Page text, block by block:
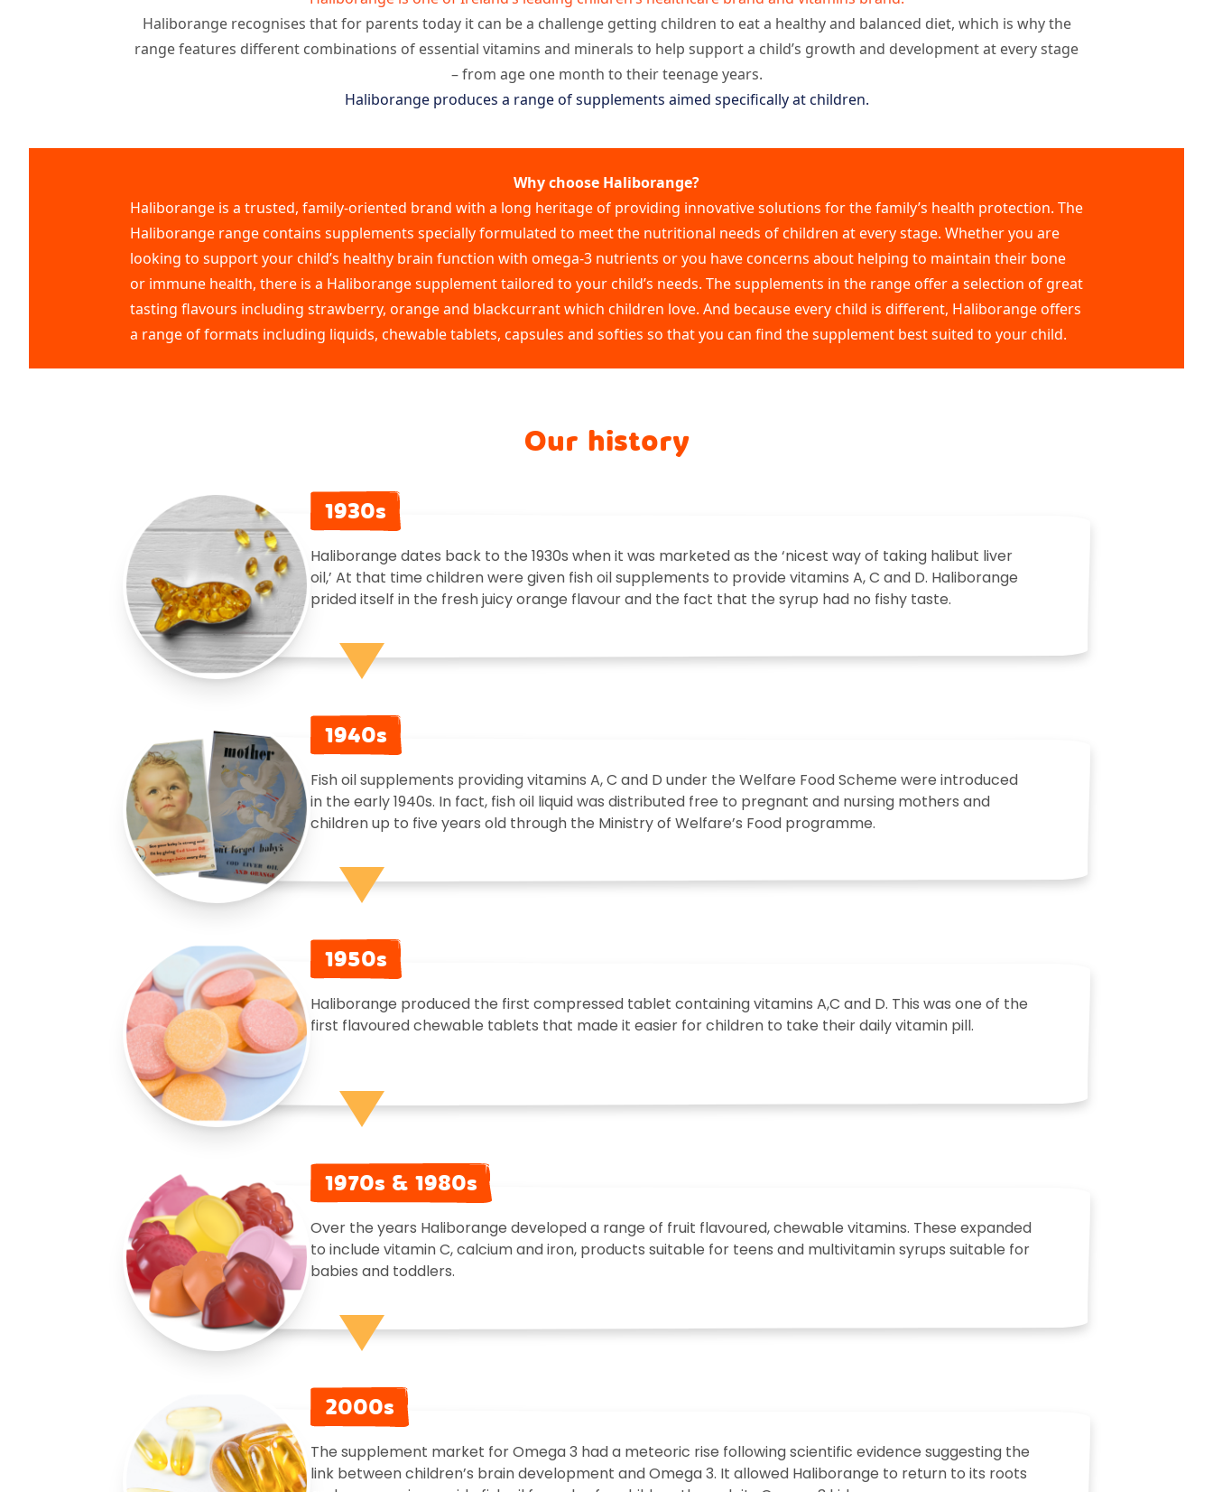
Haliborange recognises that for parents today it can be a challenge getting children to eat a healthy and balanced diet, which is why the
range features different combinations of essential vitamins and minerals to help support a child’s growth and development at every stage
– from age one month to their teenage years.
Haliborange produces a range of supplements aimed specifically at children.
Why choose Haliborange?
Haliborange is a trusted, family-oriented brand with a long heritage of providing innovative solutions for the family’s health protection. The
Haliborange range contains supplements specially formulated to meet the nutritional needs of children at every stage. Whether you are
looking to support your child’s healthy brain function with omega-3 nutrients or you have concerns about helping to maintain their bone
or immune health, there is a Haliborange supplement tailored to your child’s needs. The supplements in the range offer a selection of great
tasting flavours including strawberry, orange and blackcurrant which children love. And because every child is different, Haliborange offers
a range of formats including liquids, chewable tablets, capsules and softies so that you can find the supplement best suited to your child.
Our history
1930s
Haliborange dates back to the 1930s when it was marketed as the ‘nicest way of taking halibut liver
oil,’ At that time children were given fish oil supplements to provide vitamins A, C and D. Haliborange
prided itself in the fresh juicy orange flavour and the fact that the syrup had no fishy taste.
1940s
Fish oil supplements providing vitamins A, C and D under the Welfare Food Scheme were introduced
in the early 1940s. In fact, fish oil liquid was distributed free to pregnant and nursing mothers and
children up to five years old through the Ministry of Welfare’s Food programme.
1950s
Haliborange produced the first compressed tablet containing vitamins A,C and D. This was one of the
first flavoured chewable tablets that made it easier for children to take their daily vitamin pill.
1970s & 1980s
Over the years Haliborange developed a range of fruit flavoured, chewable vitamins. These expanded
to include vitamin C, calcium and iron, products suitable for teens and multivitamin syrups suitable for
babies and toddlers.
2000s
The supplement market for Omega 3 had a meteoric rise following scientific evidence suggesting the
link between children’s brain development and Omega 3. It allowed Haliborange to return to its roots